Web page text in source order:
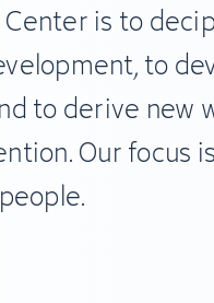
Center is to
to
to derive new
Our focus